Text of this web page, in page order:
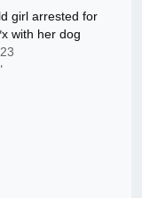
girl arrested for
with her dog